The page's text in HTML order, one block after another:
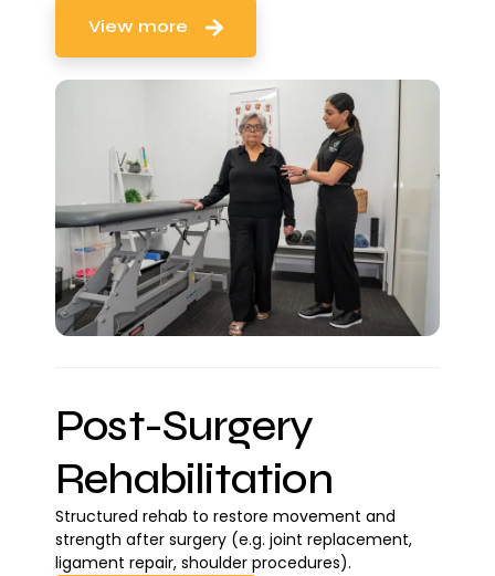
View more
Post-Surgery
Rehabilitation
Structured rehab to restore movement and
strength after surgery (e.g. joint replacement,
ligament repair, shoulder procedures).